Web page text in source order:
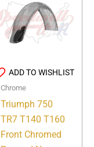
ADD TO WISHLIST
Chrome
Triumph 750
TR7 T140 T160
Front Chromed